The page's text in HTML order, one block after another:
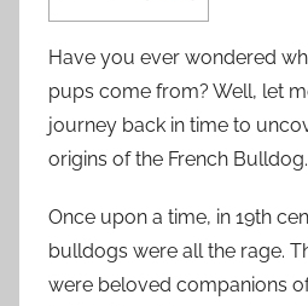
Have you ever wondered
pups come from? Well, let
journey back in time to
origins of the French Bulldog.
Once upon a time, in 19th
bulldogs were all the rage.
were beloved companions